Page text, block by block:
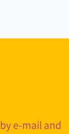
e-mail and